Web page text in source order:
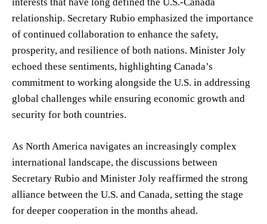
relationship. Secretary Rubio emphasized the importance
of continued collaboration to enhance the safety,
prosperity, and resilience of both nations. Minister Joly
echoed these sentiments, highlighting Canada’s
commitment to working alongside the U.S. in addressing
global challenges while ensuring economic growth and
security for both countries.
As North America navigates an increasingly complex
international landscape, the discussions between
Secretary Rubio and Minister Joly reaffirmed the strong
alliance between the U.S. and Canada, setting the stage
for deeper cooperation in the months ahead.